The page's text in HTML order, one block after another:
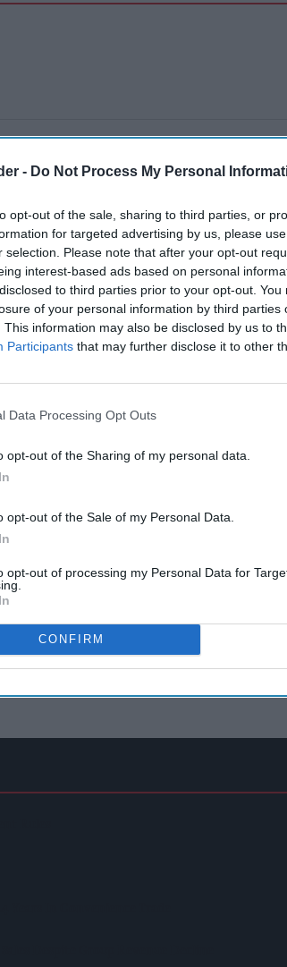
- Do Not Process My Personal
opt-out of the sale, sharing to third parties, or
for targeted advertising by us, please
selection. Please note that after your opt-out
interest-based ads based on personal
to third parties prior to your opt-out.
of your personal information by third parties
This information may also be disclosed by us to
Participants that may further disclose it to other
Data Processing Opt Outs
opt-out of the Sharing of my personal data.
opt-out of the Sale of my Personal Data.
opt-out of processing my Personal Data for
CONFIRM